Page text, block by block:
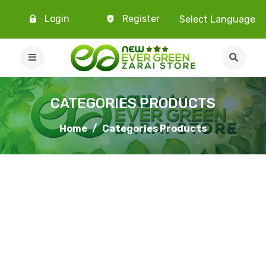
Login Register Select Language
CATEGORIES PRODUCTS
Home Categories Products